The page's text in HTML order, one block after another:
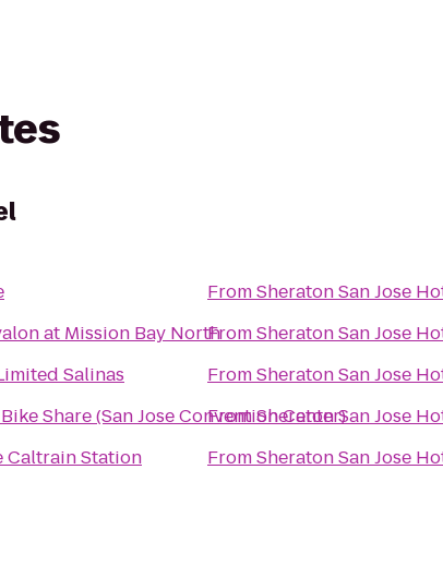
at Mission Bay North
Salinas
Share (San Jose Convention Center)
Caltrain Station
FromSheraton San Jose
FromSheraton San Jose
FromSheraton San Jose
FromSheraton San Jose
FromSheraton San Jose